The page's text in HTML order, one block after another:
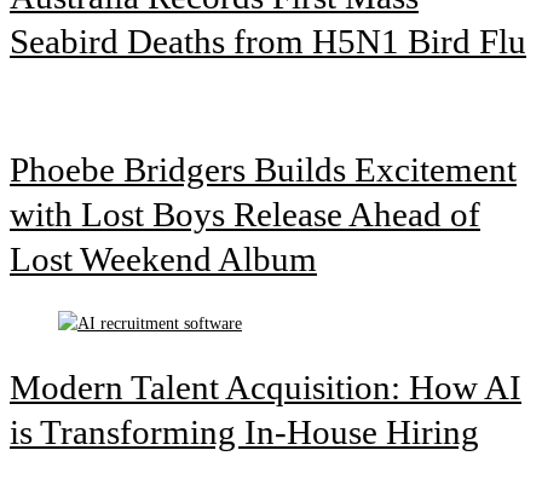
Seabird Deaths from H5N1 Bird Flu
Phoebe Bridgers Builds Excitement
with Lost Boys Release Ahead of
Lost Weekend Album
Modern Talent Acquisition: How AI
is Transforming In-House Hiring